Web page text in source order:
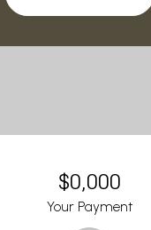
$0,000
Your Payment